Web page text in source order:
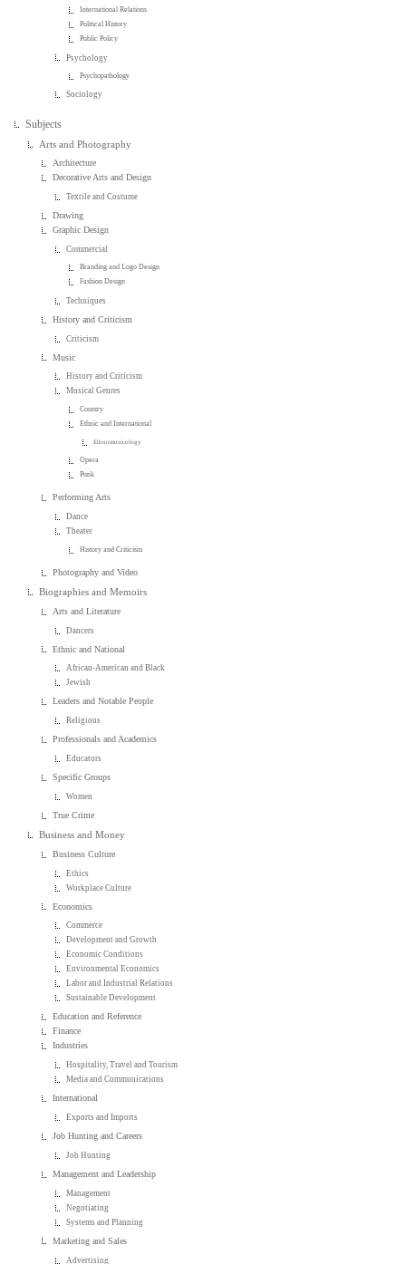
International Relations
Political History
Public Policy
Psychology
Psychopathology
Sociology
Subjects
Arts and Photography
Architecture
Decorative Arts and Design
Textile and Costume
Drawing
Graphic Design
Commercial
Branding and Logo Design
Fashion Design
Techniques
History and Criticism
Criticism
Music
History and Criticism
Musical Genres
Country
Ethnic and International
Ethnomusicology
Opera
Punk
Performing Arts
Dance
Theater
History and Criticism
Photography and Video
Biographies and Memoirs
Arts and Literature
Dancers
Ethnic and National
African-American and Black
Jewish
Leaders and Notable People
Religious
Professionals and Academics
Educators
Specific Groups
Women
True Crime
Business and Money
Business Culture
Ethics
Workplace Culture
Economics
Commerce
Development and Growth
Economic Conditions
Environmental Economics
Labor and Industrial Relations
Sustainable Development
Education and Reference
Finance
Industries
Hospitality, Travel and Tourism
Media and Communications
International
Exports and Imports
Job Hunting and Careers
Job Hunting
Management and Leadership
Management
Negotiating
Systems and Planning
Marketing and Sales
Advertising